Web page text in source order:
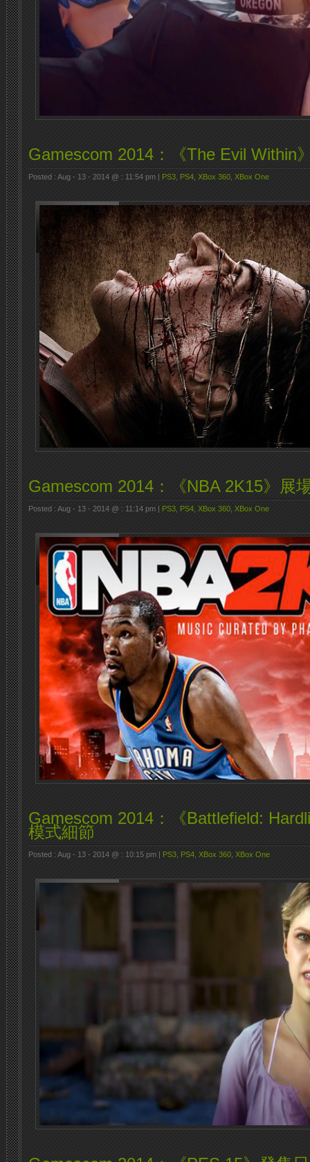
Gamescom 2014：《The Evil Within
Posted : Aug - 13 - 2014 @ : 11:54 pm | PS3 PS4 XBox 360 XBox One
Gamescom 2014：《NBA 2K15》展
Posted : Aug - 13 - 2014 @ : 11:14 pm | PS3 PS4 XBox 360 XBox One
Gamescom 2014：《Battlefield:
模式細節
Posted : Aug - 13 - 2014 @ : 10:15 pm | PS3 PS4 XBox 360 XBox One